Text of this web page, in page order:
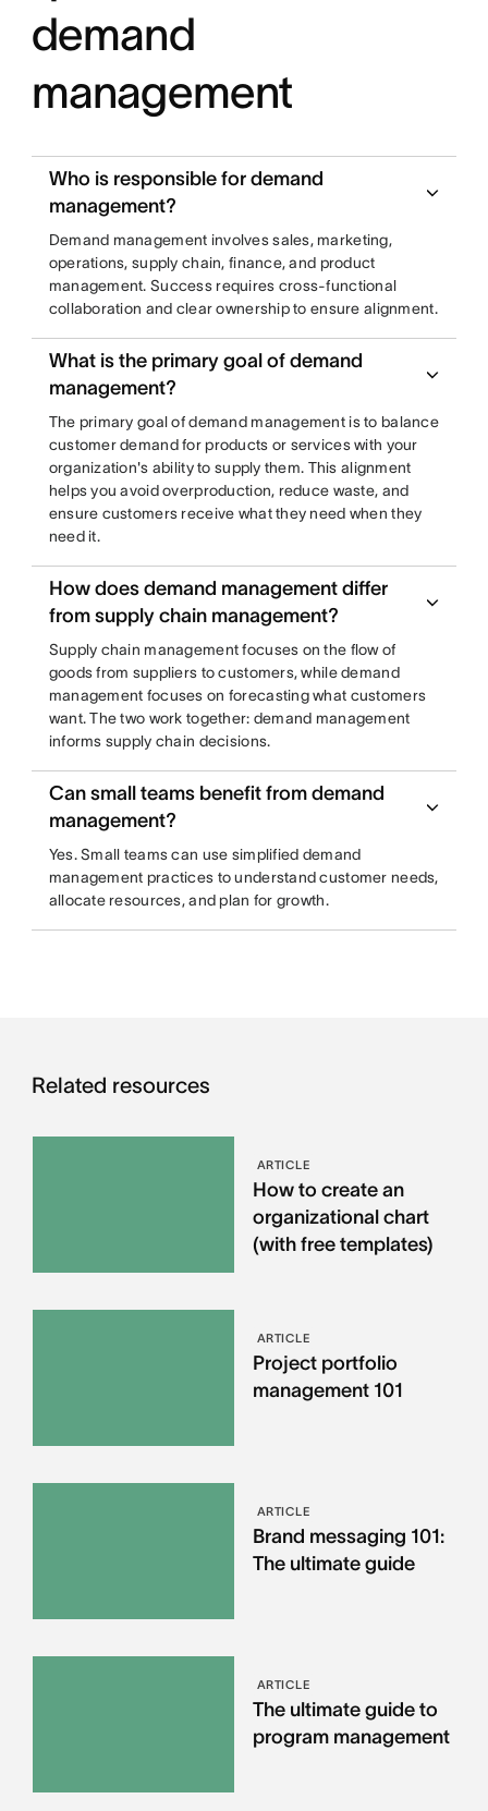
demand
management
Who is responsible for demand
management?
Demand management involves sales, marketing,
operations, supply chain, finance, and product
management. Success requires cross-functional
collaboration and clear ownership to ensure alignment.
What is the primary goal of demand
management?
The primary goal of demand management is to balance
customer demand for products or services with your
organization's ability to supply them. This alignment
helps you avoid overproduction, reduce waste, and
ensure customers receive what they need when they
need it.
How does demand management differ
from supply chain management?
Supply chain management focuses on the flow of
goods from suppliers to customers, while demand
management focuses on forecasting what customers
want. The two work together: demand management
informs supply chain decisions.
Can small teams benefit from demand
management?
Yes. Small teams can use simplified demand
management practices to understand customer needs,
allocate resources, and plan for growth.
Related resources
ARTICLE
How to create an
organizational chart
(with free templates)
ARTICLE
Project portfolio
management 101
ARTICLE
Brand messaging 101:
The ultimate guide
ARTICLE
The ultimate guide to
program management